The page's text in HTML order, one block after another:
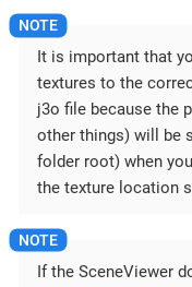
It is important that
textures to the
j3o file because the
other things) will be
folder root) when
the texture location
If the SceneViewer